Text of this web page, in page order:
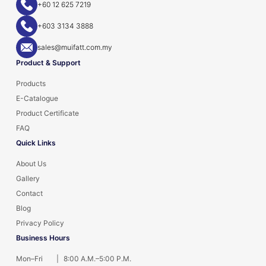
Product & Support
Products
E-Catalogue
Product Certificate
FAQ
Quick Links
About Us
Gallery
Contact
Blog
Privacy Policy
Business Hours
Mon–Fri 8:00 A.M.–5:00 P.M.
+60 12 625 7219
+603 3134 3888
sales@muifatt.com.my